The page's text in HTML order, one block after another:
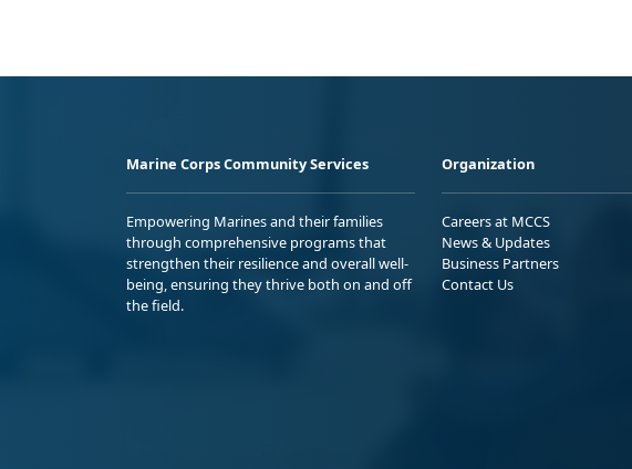
Marine Corps Community Services
Empowering Marines and their families
through comprehensive programs that
strengthen their resilience and overall well-
being, ensuring they thrive both on and off
the field.
Organization
Careers at MCCS
News & Updates
Business Partners
Contact Us